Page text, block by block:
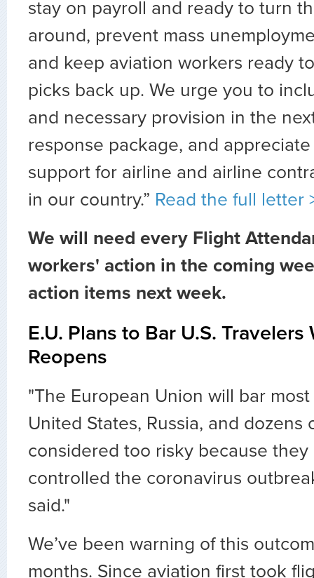
stay on payroll and ready to turn
around, prevent mass
and keep aviation workers ready
picks back up. We urge you to
and necessary provision in the
response package, and
support for airline and airline
in our country.” Read the full letter
We will need every Flight
workers' action in the coming
action items next week.
E.U. Plans to Bar U.S. Travelers
Reopens
"The European Union will bar
United States, Russia, and
considered too risky because
controlled the coronavirus
said."
We’ve been warning of this
months. Since aviation first took